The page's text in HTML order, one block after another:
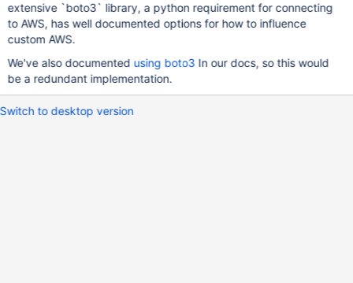
extensive `boto3` library, a python requirement for connecting
to AWS, has well documented options for how to influence
custom AWS.
We've also documented using boto3 In our docs, so this would
be a redundant implementation.
Switch to desktop version